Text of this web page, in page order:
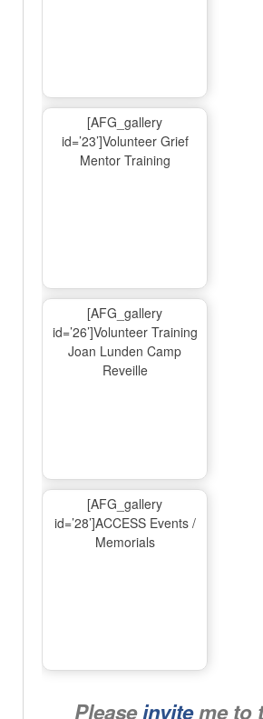
[AFG_gallery
id=’23’]Volunteer Grief
Mentor Training
[AFG_gallery
id=’26’]Volunteer Training
Joan Lunden Camp
Reveille
[AFG_gallery
id=’28’]ACCESS Events /
Memorials
Pleaseinviteme to